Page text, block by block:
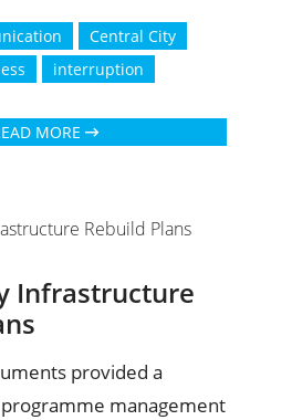
Central City
interruption
MORE
Infrastructure
provided a
management